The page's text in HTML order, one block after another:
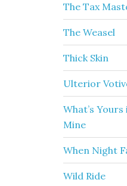
The Tax
The Weasel
Thick Skin
Ulterior
What’s Yours
Mine
When Night
Wild Ride